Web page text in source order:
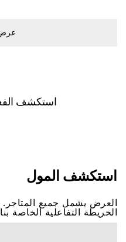
ﻋﺮﺽ
اﺳﺘﻜﺸﻒ
اﺳﺘﻜﺸﻒ اﻟﻤﻮﻝ
اﻟﻌﺮﺽ ﻳﺸﻤﻞ ﺟﻤﻴﻊ اﻟﻤﺘﺎﺟﺮ.
اﻟﺨﺮﻳﻄﺔ اﻟﺘﻔﺎﻋﻠﻴﺔ اﻟﺨﺎﺻﺔ